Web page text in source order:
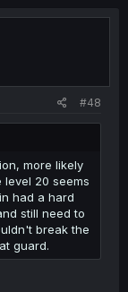
#48
more likely
20 seems
had a hard
still need to
break the
guard.